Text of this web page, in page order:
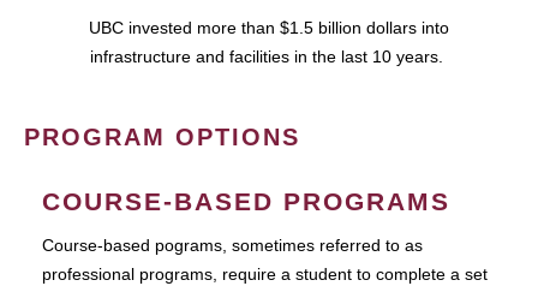
UBC invested more than $1.5 billion dollars into
infrastructure and facilities in the last 10 years.
PROGRAM OPTIONS
COURSE-BASED PROGRAMS
Course-based pograms, sometimes referred to as
professional programs, require a student to complete a set